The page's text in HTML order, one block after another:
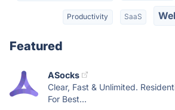
Productivity SaaS
Featured
ASocks
Clear, Fast & Unlimited.
For Best...